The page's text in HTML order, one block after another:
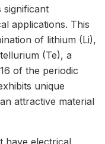
significant
applications. This
of lithium (Li),
(Te), a
of the periodic
unique
attractive material
have electrical